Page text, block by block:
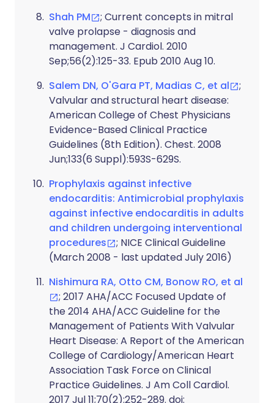
Shah PM
; Current concepts in mitral
valve prolapse - diagnosis and
management. J Cardiol. 2010
Sep;56(2):125-33. Epub 2010 Aug 10.
Salem DN, O'Gara PT, Madias C, et al
;
Valvular and structural heart disease:
American College of Chest Physicians
Evidence-Based Clinical Practice
Guidelines (8th Edition). Chest. 2008
Jun;133(6 Suppl):593S-629S.
Prophylaxis against infective
endocarditis: Antimicrobial prophylaxis
against infective endocarditis in adults
and children undergoing interventional
procedures
; NICE Clinical Guideline
(March 2008 - last updated July 2016)
Nishimura RA, Otto CM, Bonow RO, et al
; 2017 AHA/ACC Focused Update of
the 2014 AHA/ACC Guideline for the
Management of Patients With Valvular
Heart Disease: A Report of the American
College of Cardiology/American Heart
Association Task Force on Clinical
Practice Guidelines. J Am Coll Cardiol.
2017 Jul 11;70(2):252-289. doi: